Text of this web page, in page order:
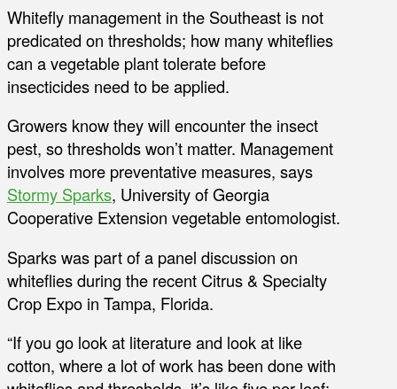
Whitefly management in the Southeast is not
predicated on thresholds; how many whiteflies
can a vegetable plant tolerate before
insecticides need to be applied.
Growers know they will encounter the insect
pest, so thresholds won’t matter. Management
involves more preventative measures, says
Stormy Sparks, University of Georgia
Cooperative Extension vegetable entomologist.
Sparks was part of a panel discussion on
whiteflies during the recent Citrus & Specialty
Crop Expo in Tampa, Florida.
“If you go look at literature and look at like
cotton, where a lot of work has been done with